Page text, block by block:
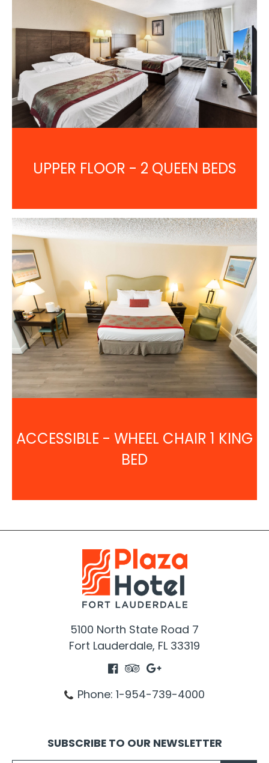
UPPER FLOOR - 2 QUEEN BEDS
ACCESSIBLE - WHEEL CHAIR 1 KING
BED
5100 North State Road 7
Fort Lauderdale, FL 33319
Phone: 1-954-739-4000
SUBSCRIBE TO OUR NEWSLETTER